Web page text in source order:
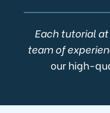
Each tutorial at
team of
our high-